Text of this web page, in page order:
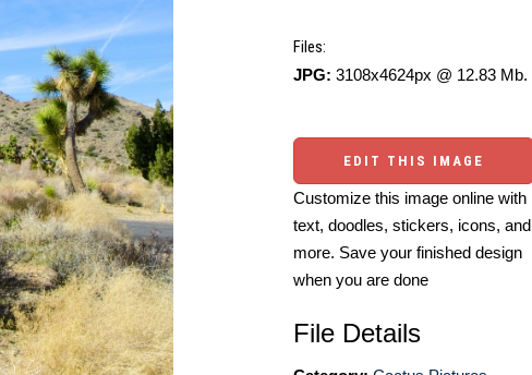
Files:
JPG: 3108x4624px @ 12.83 Mb.
EDIT THIS IMAGE
Customize this image online with
text, doodles, stickers, icons, and
more. Save your finished design
when you are done
File Details